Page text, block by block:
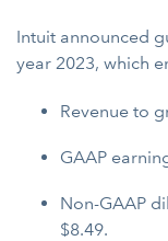
Intuit announced
year 2023, which
Revenue to
GAAP
Non-GAAP
$8.49.